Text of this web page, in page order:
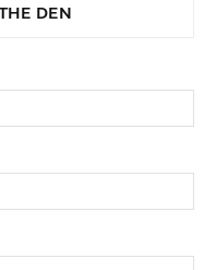
DEN